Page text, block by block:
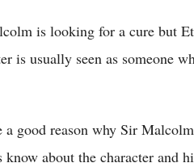
is looking for a cure but
is usually seen as someone
a good reason why Sir
know about the character and